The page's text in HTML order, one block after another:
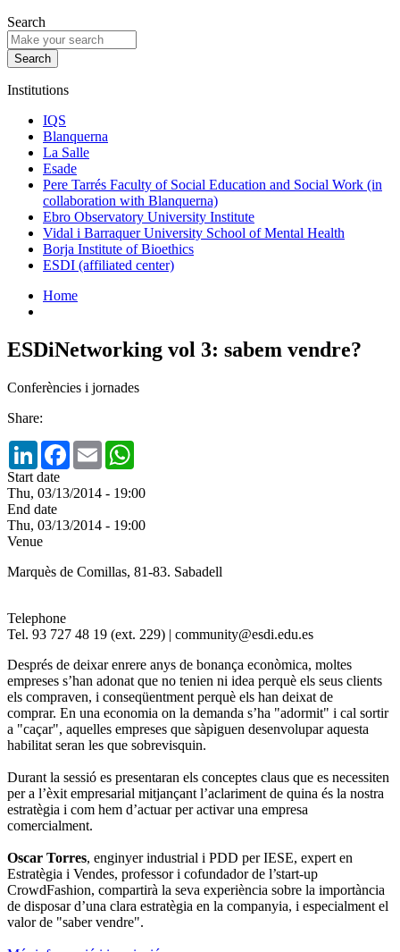
Search
Institutions
IQS
Blanquerna
La Salle
Esade
Pere Tarrés Faculty of Social Education and Social Work (in
collaboration with Blanquerna)
Ebro Observatory University Institute
Vidal i Barraquer University School of Mental Health
Borja Institute of Bioethics
ESDI (affiliated center)
Home
ESDiNetworking vol 3: sabem vendre?
Conferències i jornades
Share:
LinkedInFacebook
Email
Start date
Thu, 03/13/2014 - 19:00
End date
Thu, 03/13/2014 - 19:00
Venue
Marquès de Comillas, 81-83. Sabadell
Telephone
Tel. 93 727 48 19 (ext. 229) | community@esdi.edu.es
Després de deixar enrere anys de bonança econòmica, moltes
empreses s’han adonat que no tenien ni idea perquè els seus clients
els compraven, i conseqüentment perquè els han deixat de
comprar. En una economia on la demanda s’ha "adormit" i cal sortir
a "caçar", aquelles empreses que sàpiguen desenvolupar aquesta
habilitat seran les que sobrevisquin.
Durant la sessió es presentaran els conceptes claus que es necessiten
per a l’èxit empresarial mitjançant l’aclariment de quina és la nostra
estratègia i com hem d’actuar per activar una empresa
comercialment.
Oscar Torres, enginyer industrial i PDD per IESE, expert en
Estratègia i Vendes, professor i cofundador de l’start-up
CrowdFashion, compartirà la seva experiència sobre la importància
de disposar d’una clara estratègia en la companyia, i especialment el
valor de "saber vendre".